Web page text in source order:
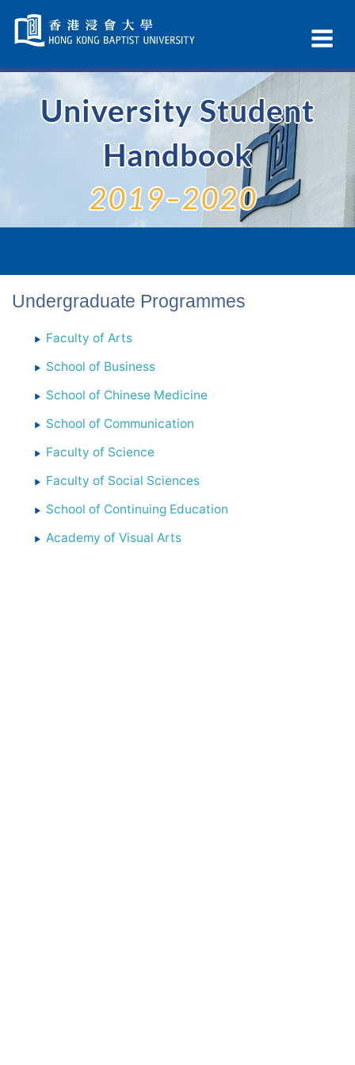
Navigation
selected
University Student
Handbook
2019–2020
Undergraduate Programmes
Faculty of Arts
School of Business
School of Chinese Medicine
School of Communication
Faculty of Science
Faculty of Social Sciences
School of Continuing Education
Academy of Visual Arts